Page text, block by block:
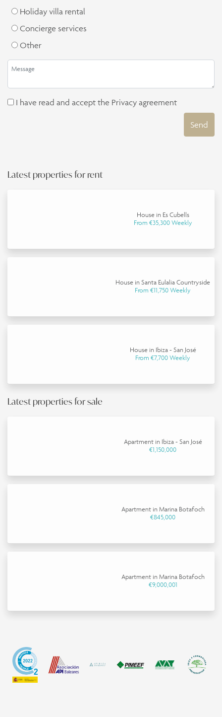
Latest properties for sale
Apartment in Ibiza - San José
€1,150,000
Apartment in Marina Botafoch
€845,000
Apartment in Marina Botafoch
€9,000,001
Holiday villa rental
Concierge services
Other
I have read and accept the Privacy agreement
Send
Latest properties for rent
House in Es Cubells
From €35,300 Weekly
House in Santa Eulalia Countryside
From €11,750 Weekly
House in Ibiza - San José
From €7,700 Weekly